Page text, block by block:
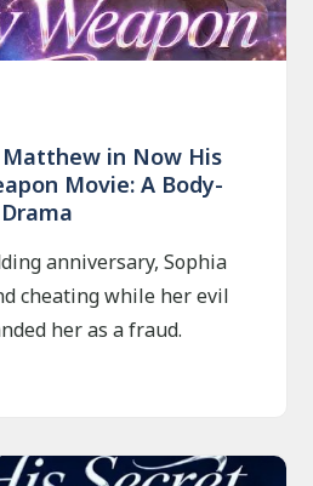
Matthew in Now His
Movie: A Body-
anniversary, Sophia
cheating while her evil
her as a fraud.